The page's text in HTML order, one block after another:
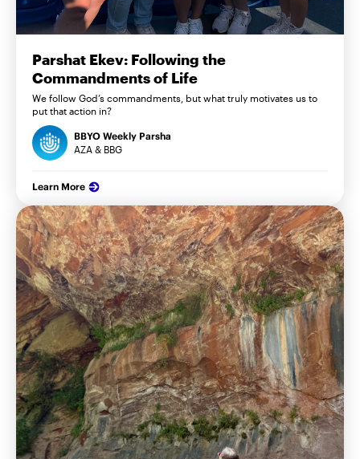
Parshat Ekev: Following the
Commandments of Life
We follow God’s commandments, but what truly motivates us to
put that action in?
BBYO Weekly Parsha
AZA & BBG
Learn More